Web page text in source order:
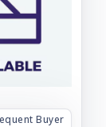
Buyer